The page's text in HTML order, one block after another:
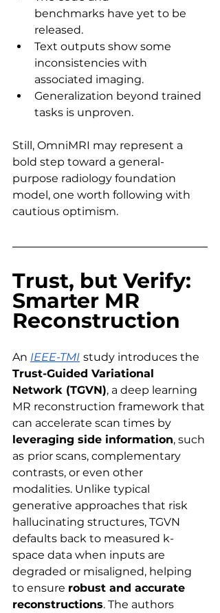
benchmarks have yet to be
released.
Text outputs show some
inconsistencies with
associated imaging.
Generalization beyond trained
tasks is unproven.
Still, OmniMRI may represent a
bold step toward a general-
purpose radiology foundation
model, one worth following with
cautious optimism.
Trust, but Verify:
Smarter MR
Reconstruction
An IEEE-TMI study introduces the
Trust-Guided Variational
Network (TGVN), a deep learning
MR reconstruction framework that
can accelerate scan times by
leveraging side information, such
as prior scans, complementary
contrasts, or even other
modalities. Unlike typical
generative approaches that risk
hallucinating structures, TGVN
defaults back to measured k-
space data when inputs are
degraded or misaligned, helping
to ensure robust and accurate
reconstructions. The authors